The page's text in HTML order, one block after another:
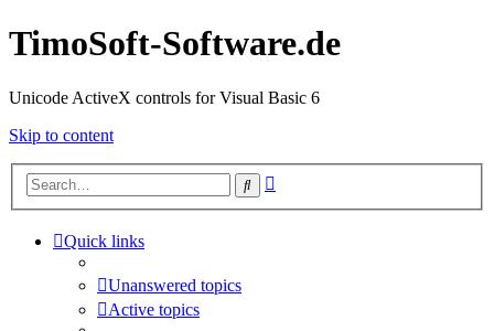
TimoSoft-Software.de
Unicode ActiveX controls for Visual Basic 6
Skip to content
Search
Quick links
Unanswered topics
Active topics